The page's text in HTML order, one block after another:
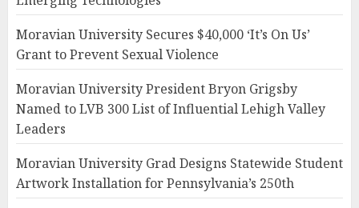
Moravian University Secures $40,000 ‘It’s On Us’
Grant to Prevent Sexual Violence
Moravian University President Bryon Grigsby
Named to LVB 300 List of Influential Lehigh Valley
Leaders
Moravian University Grad Designs Statewide Student
Artwork Installation for Pennsylvania’s 250th